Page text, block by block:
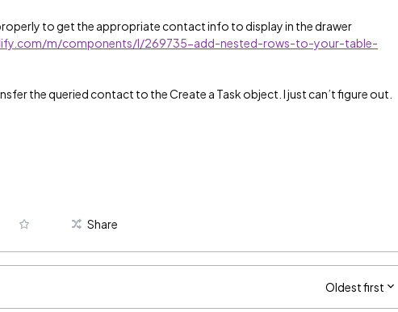
to get the appropriate contact info to display in the drawer
m/components/l/269735-add-nested-rows-to-your-table-
the queried contact to the Create a Task object. I just can’t figure out.
Share
Oldest first